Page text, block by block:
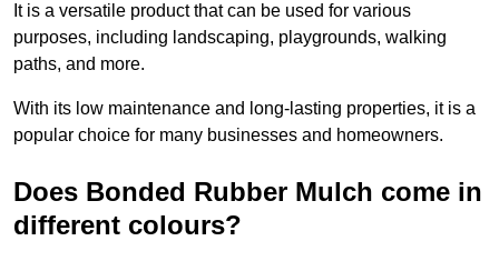
It is a versatile product that can be used for various
purposes, including landscaping, playgrounds, walking
paths, and more.
With its low maintenance and long-lasting properties, it is a
popular choice for many businesses and homeowners.
Does Bonded Rubber Mulch come in
different colours?